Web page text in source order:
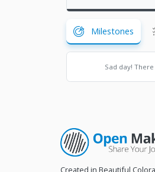
Milestones
Sad day!
Created in Beautiful